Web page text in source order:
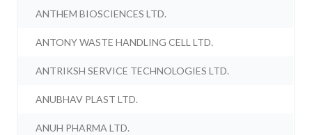
ANTHEM BIOSCIENCES LTD.
ANTONY WASTE HANDLING CELL LTD.
ANTRIKSH SERVICE TECHNOLOGIES LTD.
ANUBHAV PLAST LTD.
ANUH PHARMA LTD.